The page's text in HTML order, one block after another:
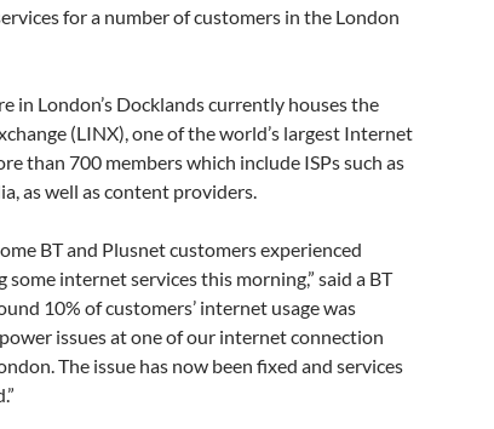
for a number of customers in the London
in London’s Docklands currently houses the
(LINX), one of the world’s largest Internet
than 700 members which include ISPs such as
as well as content providers.
BT and Plusnet customers experienced
some internet services this morning,” said a BT
10% of customers’ internet usage was
issues at one of our internet connection
The issue has now been fixed and services